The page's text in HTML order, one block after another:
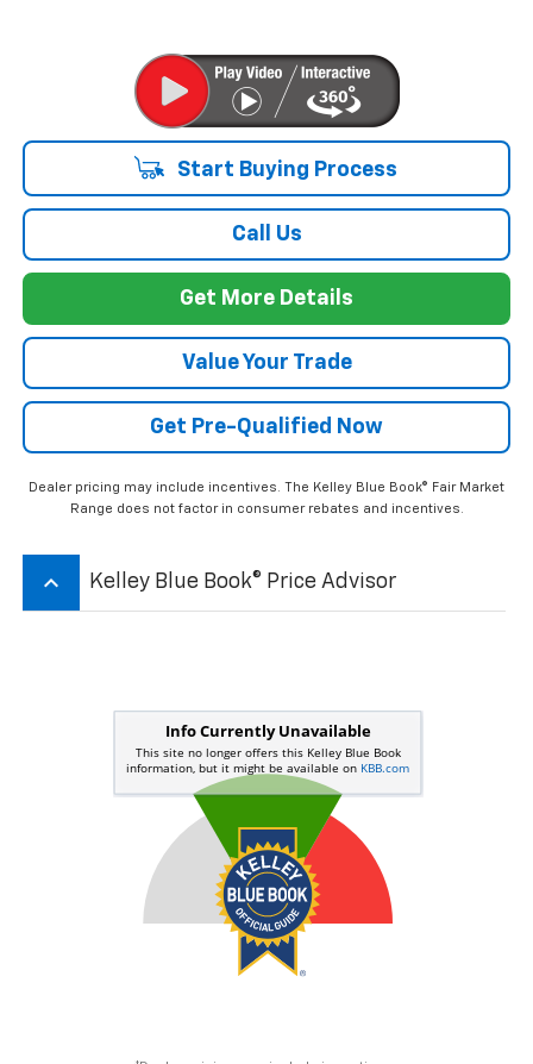
Start Buying Process
Call Us
Get More Details
Value Your Trade
Get Pre-Qualified Now
Dealer pricing may include incentives. The Kelley Blue Book® Fair Market
Range does not factor in consumer rebates and incentives.
keyboard_arrow_up Kelley Blue Book® Price Advisor